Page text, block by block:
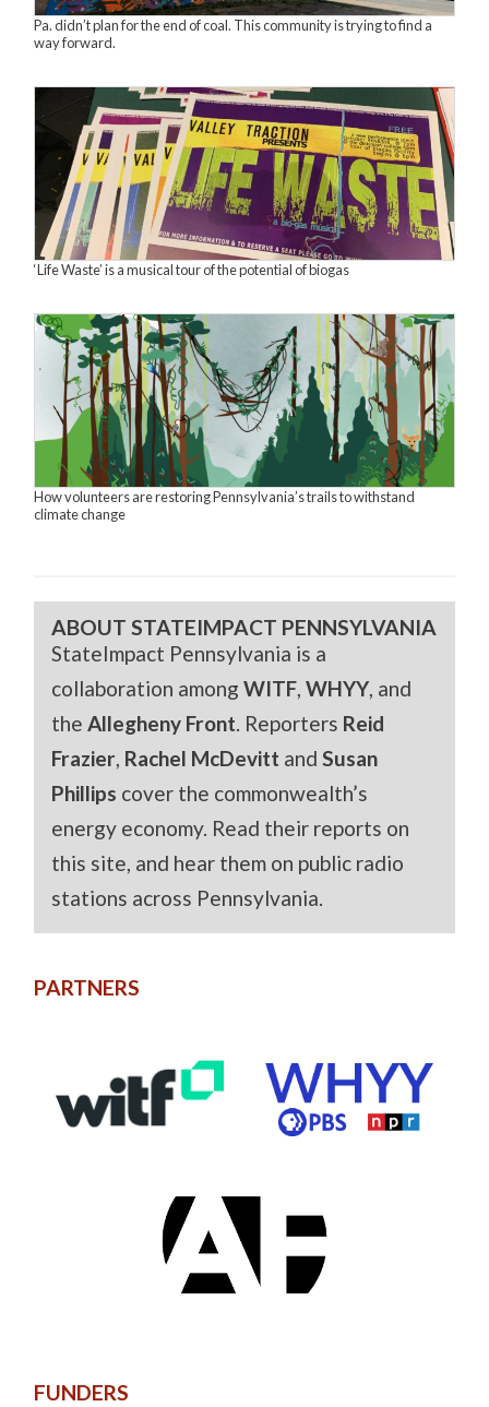
Pa. didn’t plan for the end of coal. This community is trying to find a
way forward.
‘Life Waste’ is a musical tour of the potential of biogas
How volunteers are restoring Pennsylvania’s trails to withstand
climate change
ABOUT STATEIMPACT PENNSYLVANIA
StateImpact Pennsylvania is a
collaboration amongWITF,WHYY, and
theAllegheny Front. Reporters Reid
Frazier, Rachel McDevitt andSusan
Phillips cover the commonwealth’s
energy economy. Read their reports on
this site, and hear them on public radio
stations across Pennsylvania.
PARTNERS
FUNDERS